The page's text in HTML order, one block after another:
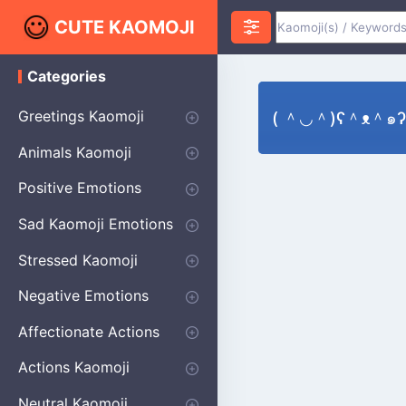
CUTE KAOMOJI
( ＾◡＾)ʕ＾ᴥ＾๑
K
o
o
j
Categories
Greetings Kaomoji
Hello
Thank You
Good Morning
Good Night
Salute
Waving
Star
Heart
Animals Kaomoji
Cats
Dogs
Bears
Birds
Rabbits
Fish
Frogs
Mice
Pigs
Sheep
Spiders
Puppy
Positive Emotions
Happy
Smug
Agreement
Excited
Hopeful
Love
Blushing
Shy
Thumbs Up
Sympathy
Laughing
Sparkle
Sad Kaomoji Emotions
Sad Kaomoji
Unhappy
Grumpy
Crying
Dpressed
Hurt
Stressed Kaomoji
Surprised
Confused
Nervous
Doubtful
Fearful
Worried
Shock Kaomoji
Negative Emotions
Anger
Disapproval
Thumbs Down
Disgust
Affectionate Actions
Hugging
Kissing
Love Eyes
Romantic Text
Winking
Cheering
Actions Kaomoji
exercising
Dancing
Magic
Running
Singing
Sleeping
writing
Bow
Fluffy Kaomoji